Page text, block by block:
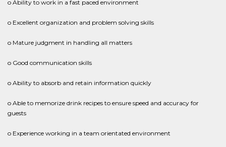
o Ability to work in a fast paced environment
o Excellent organization and problem solving skills
o Mature judgment in handling all matters
o Good communication skills
o Ability to absorb and retain information quickly
o Able to memorize drink recipes to ensure speed and accuracy for
guests
o Experience working in a team orientated environment